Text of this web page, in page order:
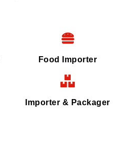
Food Importer
Importer & Packager